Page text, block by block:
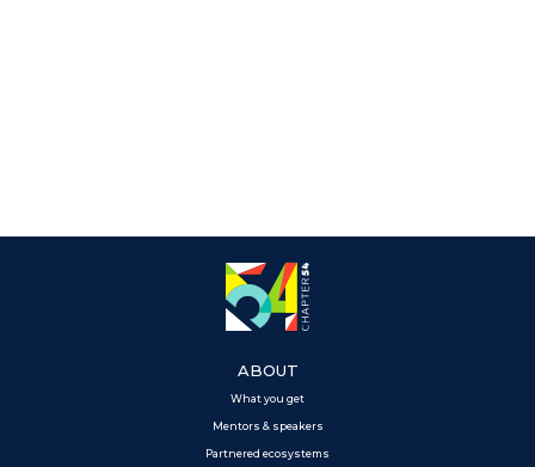
ABOUT
What you get
Mentors & speakers
Partnered ecosystems